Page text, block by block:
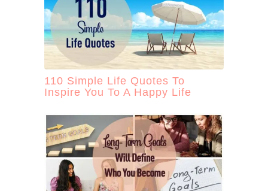
110 Simple Life Quotes To
Inspire You To A Happy Life